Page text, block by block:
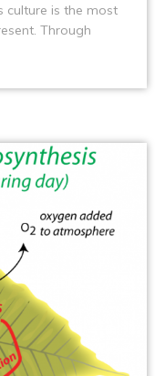
culture is the most
Through
more and more
to expand,